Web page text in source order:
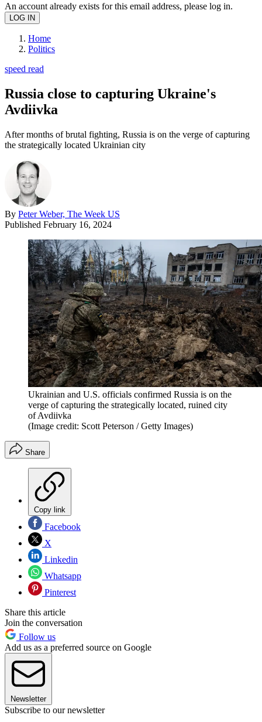
An account already exists for this email address, please log in.
Home
Politics
speed read
Russia close to capturing Ukraine's
Avdiivka
After months of brutal fighting, Russia is on the verge of capturing
the strategically located Ukrainian city
By Peter Weber, The Week US
Published February 16, 2024
Ukrainian and U.S. officials confirmed Russia is on the
verge of capturing the strategically located, ruined city
of Avdiivka
(Image credit: Scott Peterson / Getty Images)
Share
Copy link
Facebook
X
Linkedin
Whatsapp
Pinterest
Share this article
Join the conversation
Follow us
Add us as a preferred source on Google
Newsletter
Subscribe to our newsletter